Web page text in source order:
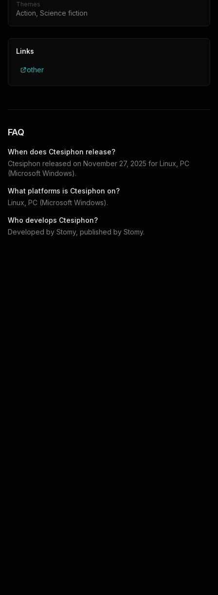
Themes
Action, Science fiction
Links
other
FAQ
When does Ctesiphon release?
Ctesiphon released on November 27, 2025 for Linux, PC
(Microsoft Windows).
What platforms is Ctesiphon on?
Linux, PC (Microsoft Windows).
Who develops Ctesiphon?
Developed by Stomy, published by Stomy.